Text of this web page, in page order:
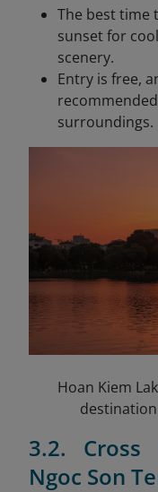
The best time
sunset for
scenery.
Entry is free,
surroundings.
Hoan Kiem
3.2.
Ngoc Son